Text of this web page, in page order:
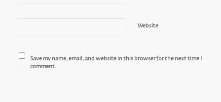
Website
Save my name, email, and website in this browser for the next time I
comment.